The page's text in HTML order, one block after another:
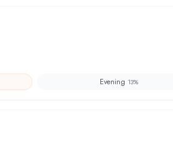
Evening 13%